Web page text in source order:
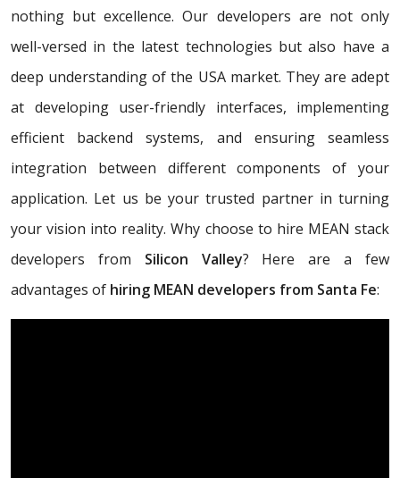
nothing but excellence. Our developers are not only
well-versed in the latest technologies but also have a
deep understanding of the USA market. They are adept
at developing user-friendly interfaces, implementing
efficient backend systems, and ensuring seamless
integration between different components of your
application. Let us be your trusted partner in turning
your vision into reality. Why choose to hire MEAN stack
developers from Silicon Valley? Here are a few
advantages of hiring MEAN developers from Santa Fe: